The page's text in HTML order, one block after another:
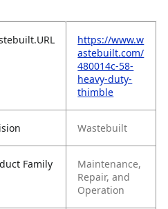
https://www.w
astebuilt.com/
480014c-58-
heavy-duty-
thimble
Wastebuilt
Family
Maintenance,
Repair, and
Operation